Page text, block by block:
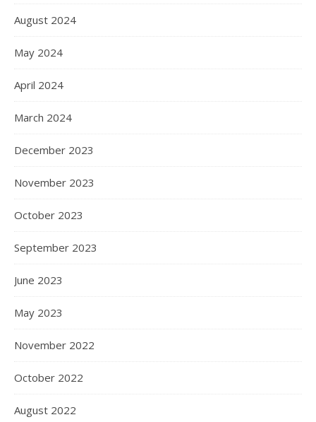
August 2024
May 2024
April 2024
March 2024
December 2023
November 2023
October 2023
September 2023
June 2023
May 2023
November 2022
October 2022
August 2022